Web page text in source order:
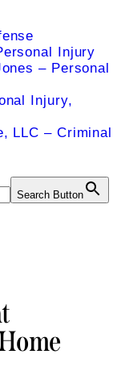
Injury
– Personal
Injury,
LLC – Criminal
Search Button